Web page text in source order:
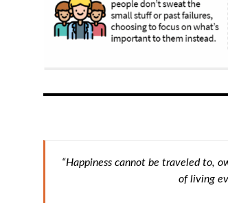
“Happiness cannot be traveled to,
of living